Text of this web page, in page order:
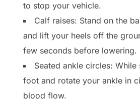
to stop your vehicle.
Calf raises: Stand on the
and lift your heels off the
few seconds before lowering.
Seated ankle circles:
foot and rotate your ankle in
blood flow.